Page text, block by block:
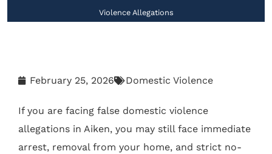
Violence Allegations
February 25, 2026 Domestic Violence
If you are facing false domestic violence
allegations in Aiken, you may still face immediate
arrest, removal from your home, and strict no-